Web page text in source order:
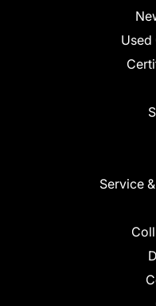
Used
Service